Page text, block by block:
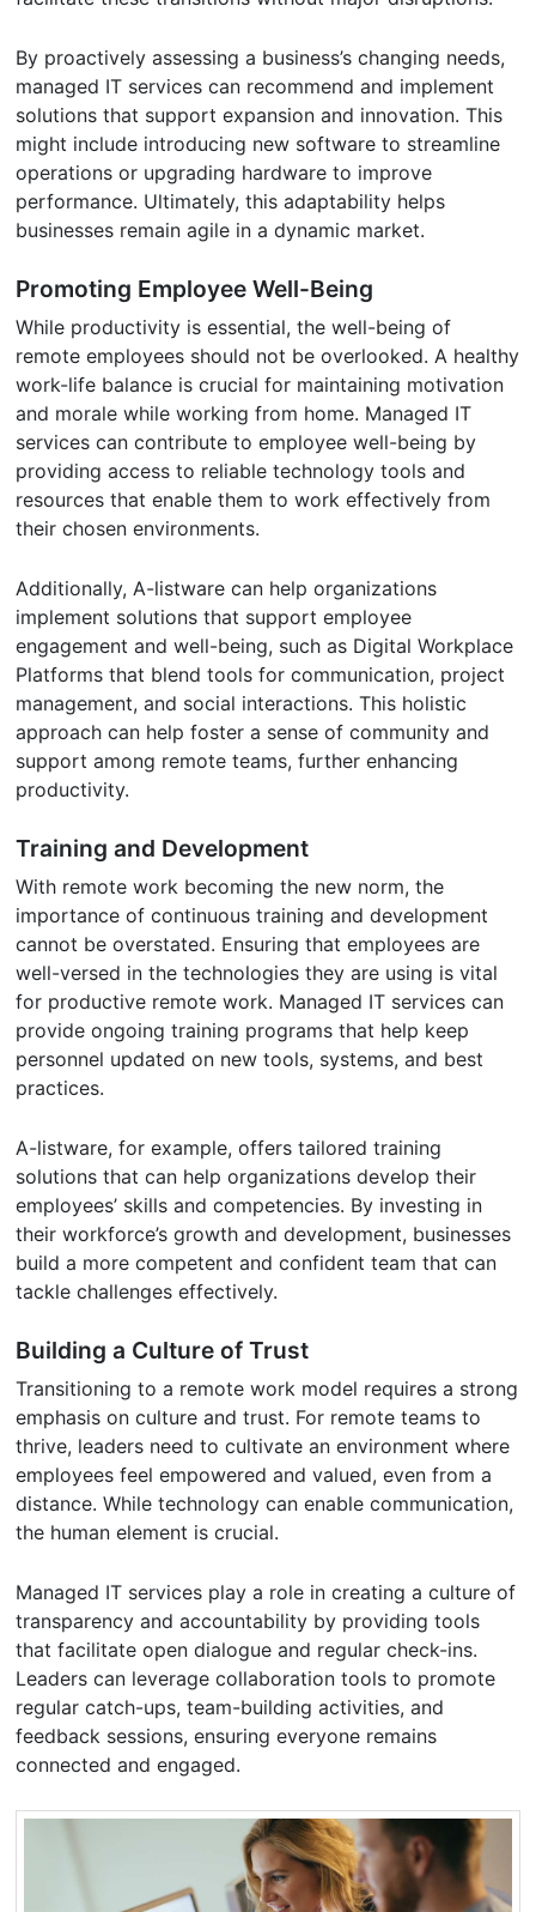
By proactively assessing a business’s changing needs,
managed IT services can recommend and implement
solutions that support expansion and innovation. This
might include introducing new software to streamline
operations or upgrading hardware to improve
performance. Ultimately, this adaptability helps
businesses remain agile in a dynamic market.
Promoting Employee Well-Being
While productivity is essential, the well-being of
remote employees should not be overlooked. A healthy
work-life balance is crucial for maintaining motivation
and morale while working from home. Managed IT
services can contribute to employee well-being by
providing access to reliable technology tools and
resources that enable them to work effectively from
their chosen environments.
Additionally, A-listware can help organizations
implement solutions that support employee
engagement and well-being, such as Digital Workplace
Platforms that blend tools for communication, project
management, and social interactions. This holistic
approach can help foster a sense of community and
support among remote teams, further enhancing
productivity.
Training and Development
With remote work becoming the new norm, the
importance of continuous training and development
cannot be overstated. Ensuring that employees are
well-versed in the technologies they are using is vital
for productive remote work. Managed IT services can
provide ongoing training programs that help keep
personnel updated on new tools, systems, and best
practices.
A-listware, for example, offers tailored training
solutions that can help organizations develop their
employees’ skills and competencies. By investing in
their workforce’s growth and development, businesses
build a more competent and confident team that can
tackle challenges effectively.
Building a Culture of Trust
Transitioning to a remote work model requires a strong
emphasis on culture and trust. For remote teams to
thrive, leaders need to cultivate an environment where
employees feel empowered and valued, even from a
distance. While technology can enable communication,
the human element is crucial.
Managed IT services play a role in creating a culture of
transparency and accountability by providing tools
that facilitate open dialogue and regular check-ins.
Leaders can leverage collaboration tools to promote
regular catch-ups, team-building activities, and
feedback sessions, ensuring everyone remains
connected and engaged.